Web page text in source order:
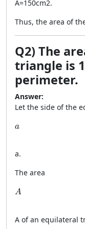
A=150cm2.
Thus, the area of
Q2) The
triangle is
perimeter.
Answer:
Let the side of the
a
a
a.
The area
A
A
A of an equilateral